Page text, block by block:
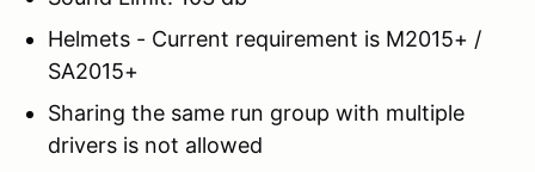
Helmets - Current requirement is M2015+ /
SA2015+
Sharing the same run group with multiple
drivers is not allowed